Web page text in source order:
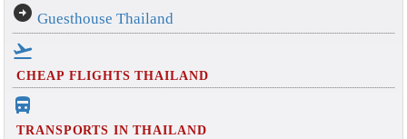
arrow_circle_right Guesthouse Thailand
flight_takeoff
CHEAP FLIGHTS THAILAND
directions_bus_filled
TRANSPORTS IN THAILAND